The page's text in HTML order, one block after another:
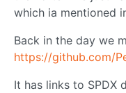
which ia mentioned
Back in the day we
https://github.com/
It has links to SPDX